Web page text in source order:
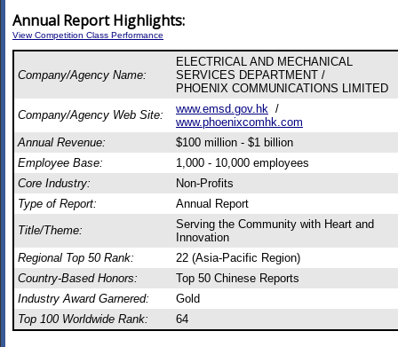
Annual Report Highlights:
View Competition Class Performance
Company/Agency Name:
ELECTRICAL AND MECHANICAL
SERVICES DEPARTMENT /
PHOENIX COMMUNICATIONS LIMITED
Company/Agency Web Site:
www.emsd.gov.hk /
www.phoenixcomhk.com
Annual Revenue:
$100 million - $1 billion
Employee Base:
1,000 - 10,000 employees
Core Industry:
Non-Profits
Type of Report:
Annual Report
Title/Theme:
Serving the Community with Heart and
Innovation
Regional Top 50 Rank:
22 (Asia-Pacific Region)
Country-Based Honors:
Top 50 Chinese Reports
Industry Award Garnered:
Gold
Top 100 Worldwide Rank:
64